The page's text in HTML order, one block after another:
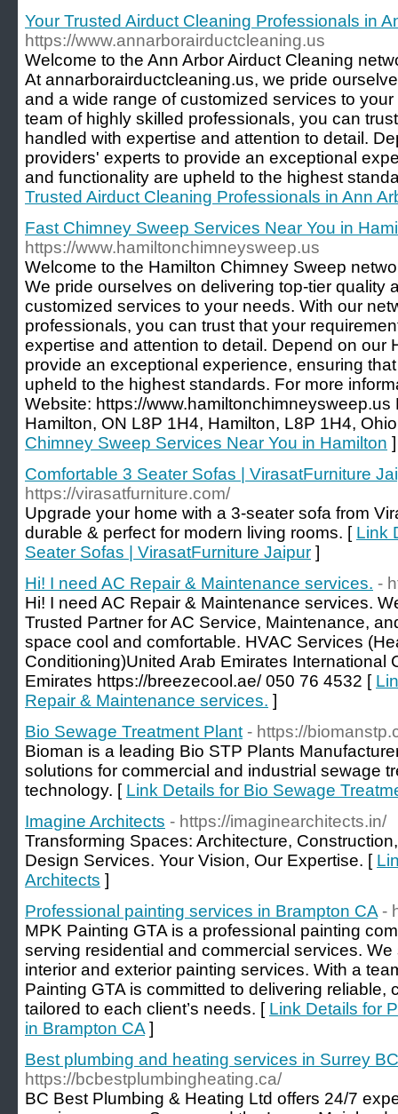
Your Trusted Airduct Cleaning Professionals in
https://www.annarborairductcleaning.us
Welcome to the Ann Arbor Airduct Cleaning
At annarborairductcleaning.us, we pride
and a wide range of customized services to
team of highly skilled professionals, you can
handled with expertise and attention to detail.
providers' experts to provide an exceptional
and functionality are upheld to the highest
Trusted Airduct Cleaning Professionals in Ann
Fast Chimney Sweep Services Near You in
https://www.hamiltonchimneysweep.us
Welcome to the Hamilton Chimney Sweep
We pride ourselves on delivering top-tier quality
customized services to your needs. With our
professionals, you can trust that your
expertise and attention to detail. Depend on our
provide an exceptional experience, ensuring
upheld to the highest standards. For more
Website: https://
Hamilton, ON L8P 1H4, Hamilton, L8P 1H4,
Chimney Sweep Services Near You in Hamilton ]
Comfortable 3 Seater Sofas | VirasatFurniture
https://virasatfurniture.com/
Upgrade your home with a 3-seater sofa from
durable & perfect for modern living rooms. [ Link
Seater Sofas | VirasatFurniture Jaipur ]
Hi! I need AC Repair & Maintenance services. -
Hi! I need AC Repair & Maintenance services.
Trusted Partner for AC Service, Maintenance,
space cool and comfortable. HVAC Services
Conditioning)United Arab Emirates International
Emirates https://breezecool.ae/ 050 76 4532 [
Repair & Maintenance services. ]
Bio Sewage Treatment Plant - https://
Bioman is a leading Bio STP Plants
solutions for commercial and industrial sewage
technology. [ Link Details for Bio Sewage
Imagine Architects - https://imaginearchitects.in/
Transforming Spaces: Architecture,
Design Services. Your Vision, Our Expertise. [
Architects ]
Professional painting services in Brampton CA -
MPK Painting GTA is a professional painting
serving residential and commercial services.
interior and exterior painting services. With a
Painting GTA is committed to delivering reliable,
tailored to each client’s needs. [ Link Details for
in Brampton CA ]
Best plumbing and heating services in Surrey BC
https://bcbestplumbingheating.ca/
BC Best Plumbing & Heating Ltd offers 24/7